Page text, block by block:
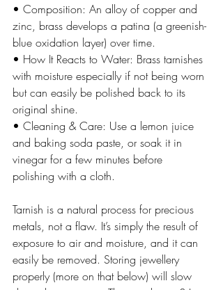
• Composition: An alloy of copper and
zinc, brass develops a patina (a greenish-
blue oxidation layer) over time.
• How It Reacts to Water: Brass tarnishes
with moisture especially if not being worn
but can easily be polished back to its
original shine.
• Cleaning & Care: Use a lemon juice
and baking soda paste, or soak it in
vinegar for a few minutes before
polishing with a cloth.
Tarnish is a natural process for precious
metals, not a flaw. It’s simply the result of
exposure to air and moisture, and it can
easily be removed. Storing jewellery
properly (more on that below) will slow